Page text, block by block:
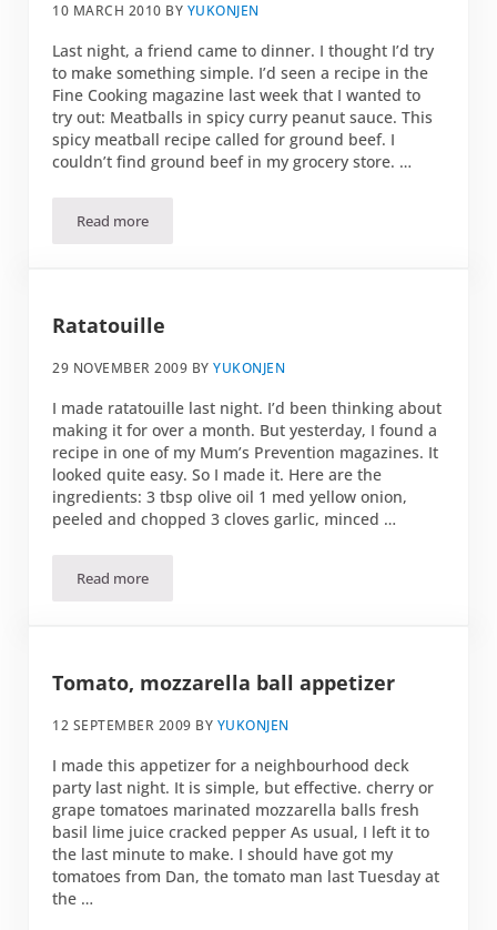
10 MARCH 2010 BY YUKONJEN
Last night, a friend came to dinner. I thought I’d try
to make something simple. I’d seen a recipe in the
Fine Cooking magazine last week that I wanted to
try out: Meatballs in spicy curry peanut sauce. This
spicy meatball recipe called for ground beef. I
couldn’t find ground beef in my grocery store. …
Read moreTurkey cubes in spicy curry peanut sauce
Ratatouille
29 NOVEMBER 2009 BYYUKONJEN
I made ratatouille last night. I’d been thinking about
making it for over a month. But yesterday, I found a
recipe in one of my Mum’s Prevention magazines. It
looked quite easy. So I made it. Here are the
ingredients: 3 tbsp olive oil 1 med yellow onion,
peeled and chopped 3 cloves garlic, minced …
Read more
Ratatouille
Tomato, mozzarella ball appetizer
12 SEPTEMBER 2009 BY YUKONJEN
I made this appetizer for a neighbourhood deck
party last night. It is simple, but effective. cherry or
grape tomatoes marinated mozzarella balls fresh
basil lime juice cracked pepper As usual, I left it to
the last minute to make. I should have got my
tomatoes from Dan, the tomato man last Tuesday at
the …